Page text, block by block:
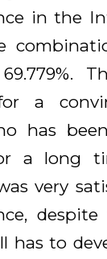
in the
a
has
a long
very
has to